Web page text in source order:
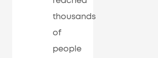
thousands
of
people